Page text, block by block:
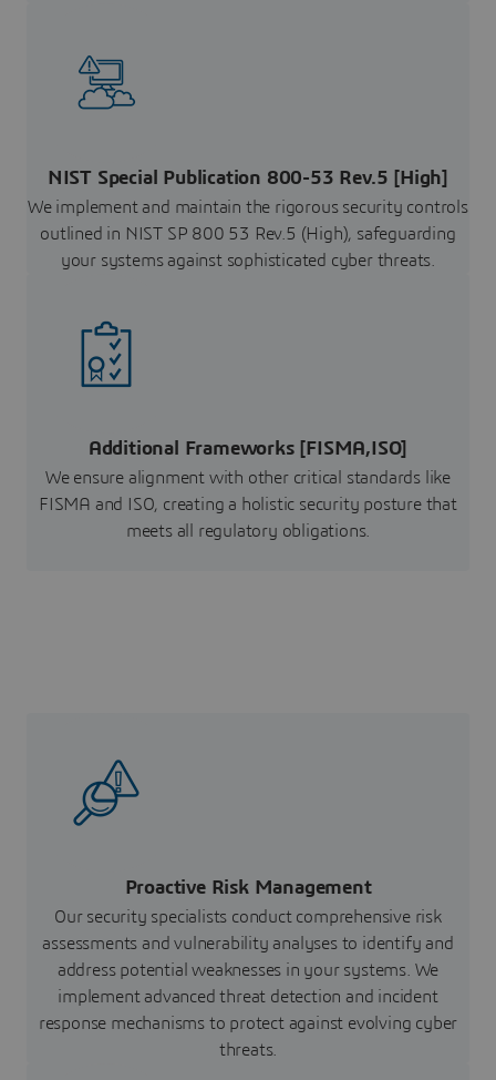
NIST Special Publication 800-53 Rev.5 [High]
We implement and maintain the rigorous security controls
outlined in NIST SP 800 53 Rev.5 (High), safeguarding
your systems against sophisticated cyber threats.
Additional Frameworks [FISMA,ISO]
We ensure alignment with other critical standards like
FISMA and ISO, creating a holistic security posture that
meets all regulatory obligations.
Proactive Risk Management
Our security specialists conduct comprehensive risk
assessments and vulnerability analyses to identify and
address potential weaknesses in your systems. We
implement advanced threat detection and incident
response mechanisms to protect against evolving cyber
threats.